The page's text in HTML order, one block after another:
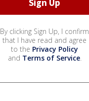
By clicking Sign Up, I confirm
that I have read and agree
to the Privacy Policy
and Terms of Service.